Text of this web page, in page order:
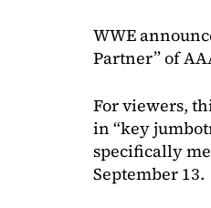
WWE
Partner” of
For viewers,
in “key
specifically
September 13.